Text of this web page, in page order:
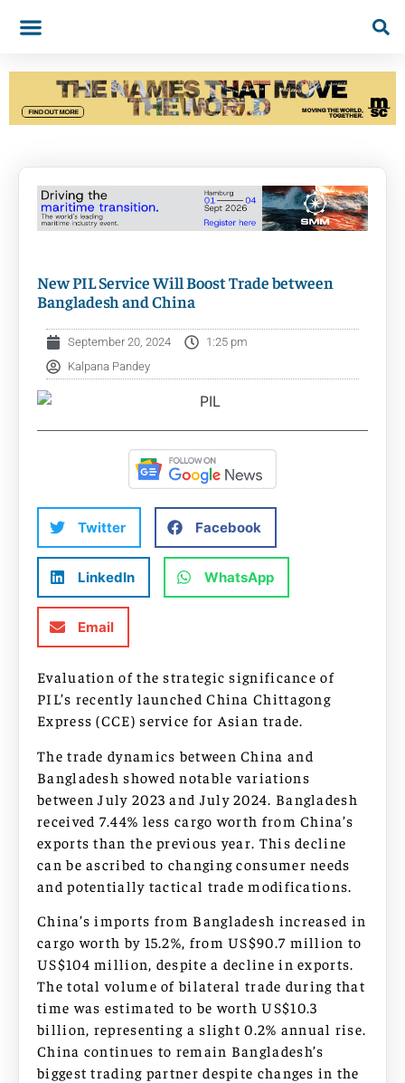
New PIL Service Will Boost Trade between
Bangladesh and China
September 20, 2024
1:25 pm
Kalpana Pandey
Twitter Facebook
LinkedIn WhatsApp
Email
Evaluation of the strategic significance of
PIL’s recently launched China Chittagong
Express (CCE) service for Asian trade.
The trade dynamics between China and
Bangladesh showed notable variations
between July 2023 and July 2024. Bangladesh
received 7.44% less cargo worth from China’s
exports than the previous year. This decline
can be ascribed to changing consumer needs
and potentially tactical trade modifications.
China’s imports from Bangladesh increased in
cargo worth by 15.2%, from US$90.7 million to
US$104 million, despite a decline in exports.
The total volume of bilateral trade during that
time was estimated to be worth US$10.3
billion, representing a slight 0.2% annual rise.
China continues to remain Bangladesh’s
biggest trading partner despite changes in the